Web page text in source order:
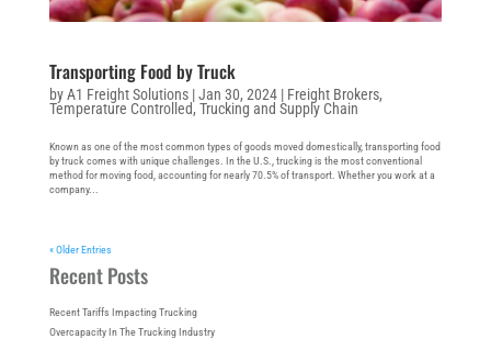
Transporting Food by Truck
byA1 Freight Solutions|Jan 30, 2024| Freight Brokers,
Temperature Controlled, Trucking and Supply Chain
Known as one of the most common types of goods moved domestically, transporting food
by truck comes with unique challenges. In the U.S., trucking is the most conventional
method for moving food, accounting for nearly 70.5% of transport. Whether you work at a
company...
« Older Entries
Recent Posts
Recent Tariffs Impacting Trucking
Overcapacity In The Trucking Industry